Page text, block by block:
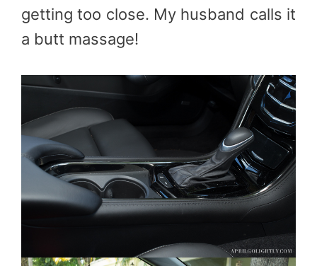
getting too close. My husband calls it
a butt massage!